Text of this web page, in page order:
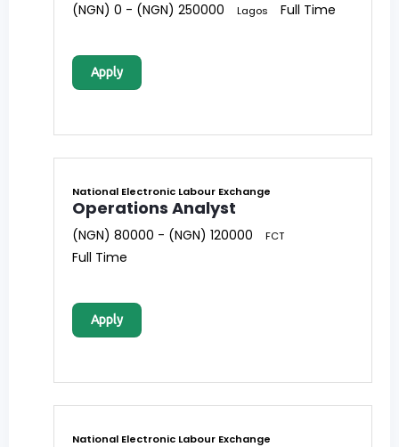
(NGN) 0 - (NGN) 250000 Lagos Full Time
Apply
National Electronic Labour Exchange
Operations Analyst
(NGN) 80000 - (NGN) 120000 FCT
Full Time
Apply
National Electronic Labour Exchange